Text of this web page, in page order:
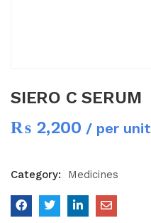
SIERO C SERUM
₨ 2,200 / per unit
Category: Medicines